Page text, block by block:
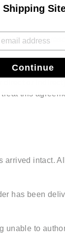
the right to
be
or
this
arrived intact.
has been
unable to
Shipping
Continue